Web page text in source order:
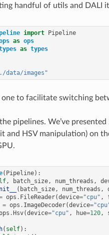
handful of utils and DALI
import
Pipeline
as ops
as types
data/images"
one to facilitate switching
pipelines. We’ve
and HSV manipulation) on
( Pipeline):
, batch_size, num_threads ,
( batch_size, num_threads ,
ops . FileReader(device="cpu" ,
= ops . ImageDecoder(device=
. Hsv(device="cpu" , hue=120,
( self):